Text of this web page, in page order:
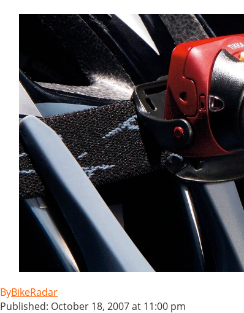
BikeRadar
Published: October 18, 2007 at 11:00 pm